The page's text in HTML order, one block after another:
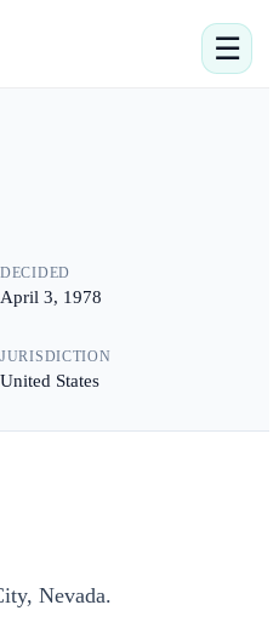
☰
DECIDED
April 3, 1978
JURISDICTION
United States
Nevada.